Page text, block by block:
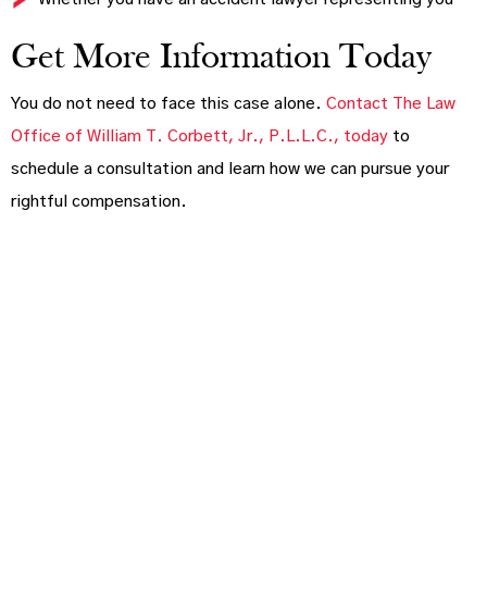
Get More Information Today
You do not need to face this case alone. Contact The Law
Office of William T. Corbett, Jr., P.L.L.C., today to
schedule a consultation and learn how we can pursue your
rightful compensation.